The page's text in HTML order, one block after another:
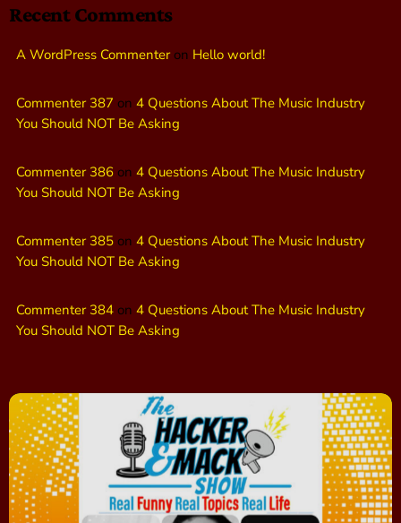
Recent Comments
A WordPress Commenteron Hello world!
Commenter 387 on 4 Questions About The Music Industry
You Should NOT Be Asking
Commenter 386 on 4 Questions About The Music Industry
You Should NOT Be Asking
Commenter 385 on 4 Questions About The Music Industry
You Should NOT Be Asking
Commenter 384 on 4 Questions About The Music Industry
You Should NOT Be Asking